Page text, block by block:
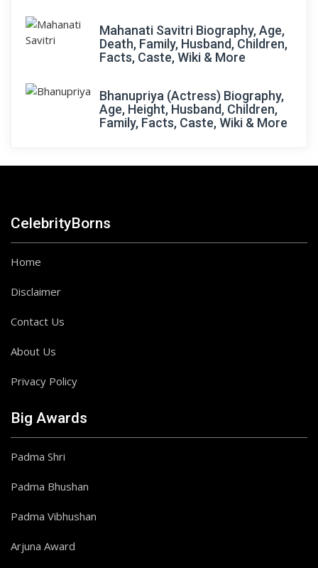
Mahanati Savitri Biography, Age,
Death, Family, Husband, Children,
Facts, Caste, Wiki & More
Bhanupriya (Actress) Biography,
Age, Height, Husband, Children,
Family, Facts, Caste, Wiki & More
CelebrityBorns
Home
Disclaimer
Contact Us
About Us
Privacy Policy
Big Awards
Padma Shri
Padma Bhushan
Padma Vibhushan
Arjuna Award